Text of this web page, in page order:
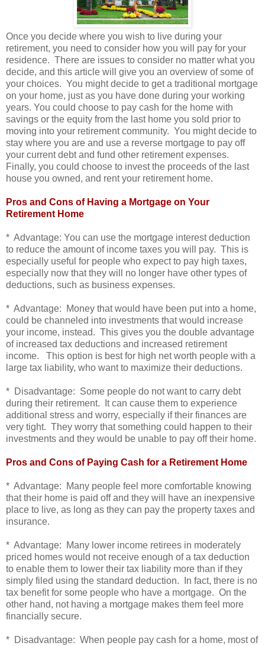
Once you decide where you wish to live during your
retirement, you need to consider how you will pay for your
residence. There are issues to consider no matter what you
decide, and this article will give you an overview of some of
your choices. You might decide to get a traditional mortgage
on your home, just as you have done during your working
years. You could choose to pay cash for the home with
savings or the equity from the last home you sold prior to
moving into your retirement community. You might decide to
stay where you are and use a reverse mortgage to pay off
your current debt and fund other retirement expenses.
Finally, you could choose to invest the proceeds of the last
house you owned, and rent your retirement home.
Pros and Cons of Having a Mortgage on Your
Retirement Home
* Advantage: You can use the mortgage interest deduction
to reduce the amount of income taxes you will pay. This is
especially useful for people who expect to pay high taxes,
especially now that they will no longer have other types of
deductions, such as business expenses.
* Advantage: Money that would have been put into a home,
could be channeled into investments that would increase
your income, instead. This gives you the double advantage
of increased tax deductions and increased retirement
income. This option is best for high net worth people with a
large tax liability, who want to maximize their deductions.
* Disadvantage: Some people do not want to carry debt
during their retirement. It can cause them to experience
additional stress and worry, especially if their finances are
very tight. They worry that something could happen to their
investments and they would be unable to pay off their home.
Pros and Cons of Paying Cash for a Retirement Home
* Advantage: Many people feel more comfortable knowing
that their home is paid off and they will have an inexpensive
place to live, as long as they can pay the property taxes and
insurance.
* Advantage: Many lower income retirees in moderately
priced homes would not receive enough of a tax deduction
to enable them to lower their tax liability more than if they
simply filed using the standard deduction. In fact, there is no
tax benefit for some people who have a mortgage. On the
other hand, not having a mortgage makes them feel more
financially secure.
* Disadvantage: When people pay cash for a home, most of